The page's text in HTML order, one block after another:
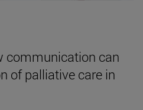
communication can
of palliative care in